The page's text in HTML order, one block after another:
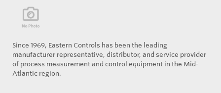
Since 1969, Eastern Controls has been the leading
manufacturer representative, distributor, and service provider
of process measurement and control equipment in the Mid-
Atlantic region.